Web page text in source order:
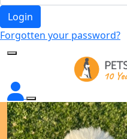
Login
Forgotten your password?